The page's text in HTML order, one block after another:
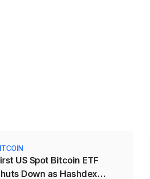
US Spot Bitcoin ETF
Down as Hashdex